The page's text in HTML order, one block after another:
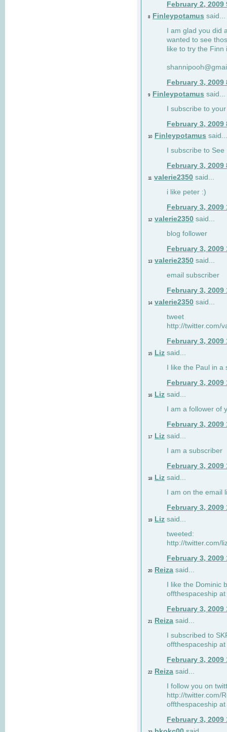
February 2, 2009
8 Finleypotamus said...
I am glad you did
wanted to see
like to try the
February 3, 2009
9 Finleypotamus said...
I subscribe to
February 3, 2009
10 Finleypotamus said...
I subscribe to
February 3, 2009
11 valerie2350 said...
i like peter :)
February 3, 2009
12 valerie2350 said...
blog follower
February 3, 2009
13 valerie2350 said...
email subscriber
February 3, 2009
14 valerie2350 said...
tweet
http://twitter.com/
February 3, 2009
15 Liz said...
I like the Paul in a
February 3, 2009
16 Liz said...
I am a follower of
February 3, 2009
17 Liz said...
I am a subscriber
February 3, 2009
18 Liz said...
I am on the email
February 3, 2009
19 Liz said...
tweeted:
http://twitter.com/
February 3, 2009
20 Reiza said...
I like the Dominic
offthespaceship
February 3, 2009
21 Reiza said...
I subscribed to
offthespaceship
February 3, 2009
22 Reiza said...
I follow you on
http://twitter.com/
offthespaceship
February 3, 2009